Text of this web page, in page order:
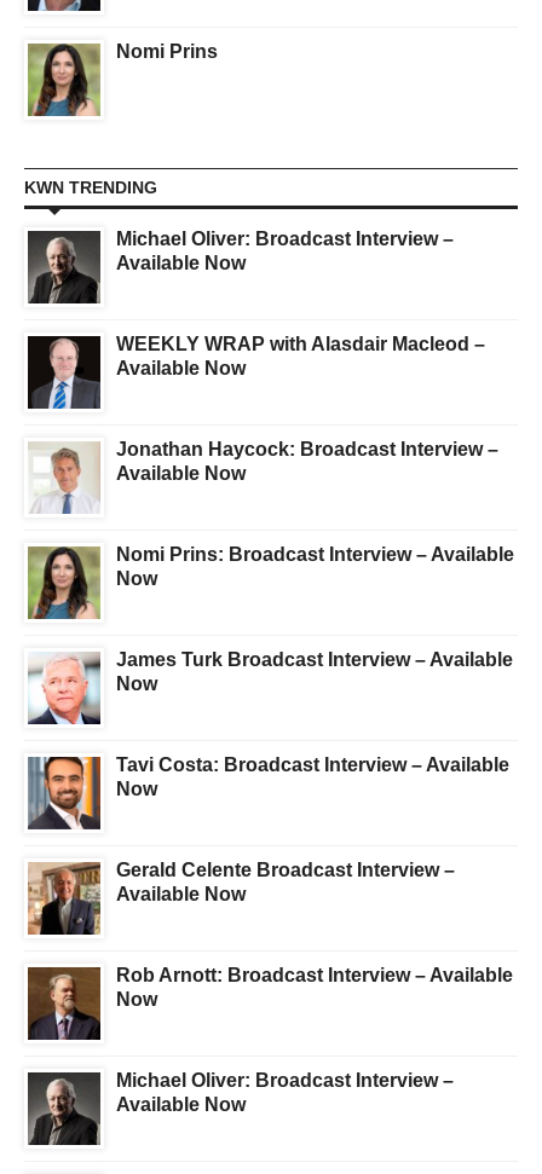
Nomi Prins
KWN TRENDING
Michael Oliver: Broadcast Interview –
Available Now
WEEKLY WRAP with Alasdair Macleod –
Available Now
Jonathan Haycock: Broadcast Interview –
Available Now
Nomi Prins: Broadcast Interview – Available
Now
James Turk Broadcast Interview – Available
Now
Tavi Costa: Broadcast Interview – Available
Now
Gerald Celente Broadcast Interview –
Available Now
Rob Arnott: Broadcast Interview – Available
Now
Michael Oliver: Broadcast Interview –
Available Now